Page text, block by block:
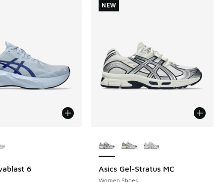
6 Asics Gel-Stratus MC
Women Shoes
NEW
NEW